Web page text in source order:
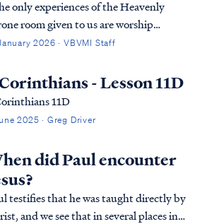
room given to us are worship
before the throne, which you can
These passages depict one aspect of
in Heaven, but we should not conclud…
2026 · VBVMI Staff
- Lesson 11D
11D
2025 · Greg Driver
did Paul encounter
testifies that he was taught directly by
and we see that in several places in